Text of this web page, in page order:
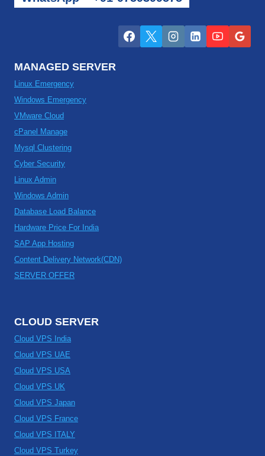
MANAGED SERVER
Linux Emergency
Windows Emergency
VMware Cloud
cPanel Manage
Mysql Clustering
Cyber Security
Linux Admin
Windows Admin
Database Load Balance
Hardware Price For India
SAP App Hosting
Content Delivery Network(CDN)
SERVER OFFER
CLOUD SERVER
Cloud VPS India
Cloud VPS UAE
Cloud VPS USA
Cloud VPS UK
Cloud VPS Japan
Cloud VPS France
Cloud VPS ITALY
Cloud VPS Turkey